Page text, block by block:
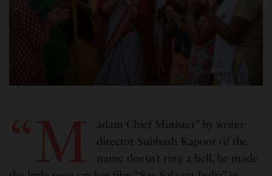
“M
adam Chief Minister” by writer-
director Subhash Kapoor (if the
name doesn’t ring a bell, he made